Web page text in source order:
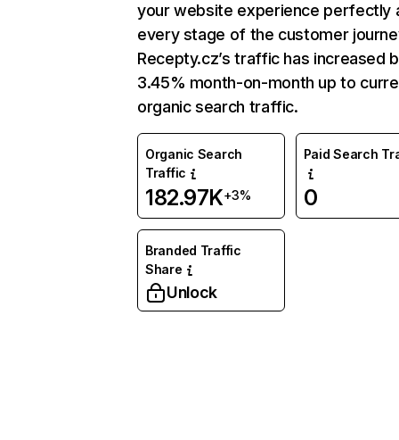
your website experience perfectly
every stage of the customer
Recepty.cz’s traffic has increased
3.45% month-on-month up to
organic search traffic.
Organic Search
Traffic
182.97K+3%
Paid Search
0
Branded Traffic
Share
Unlock